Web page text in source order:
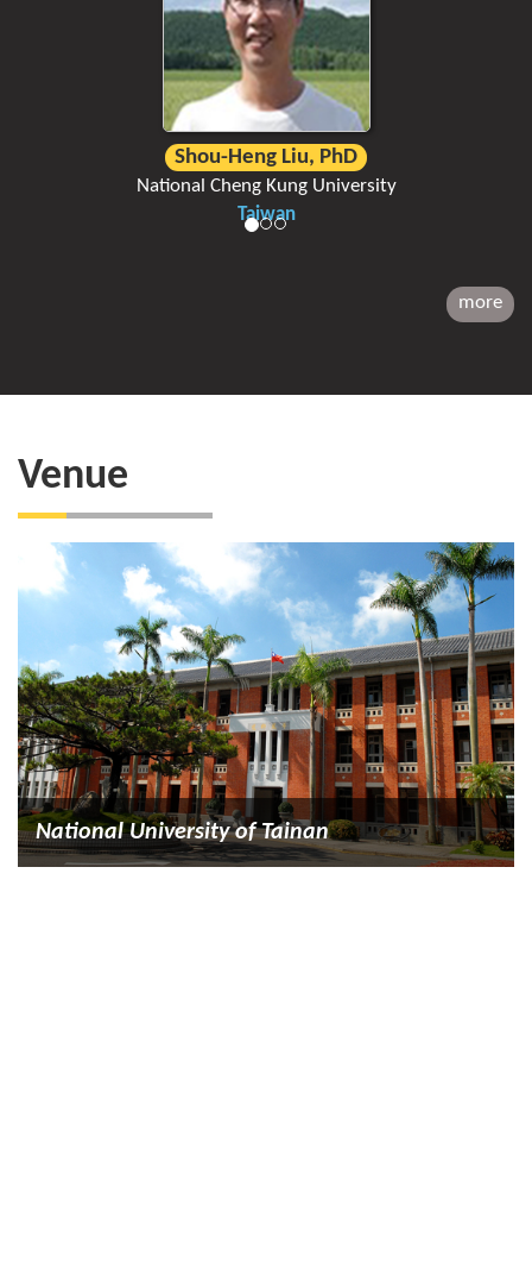
Shou-Heng Liu, PhD
National Cheng Kung University
Taiwan
more
Venue
National University of Tainan